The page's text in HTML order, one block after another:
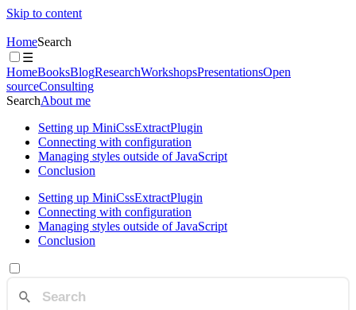
Skip to content
HomeSearch
☰
HomeBooksBlogResearchWorkshopsPresentationsOpen
sourceConsulting
SearchAbout me
Setting up MiniCssExtractPlugin
Connecting with configuration
Managing styles outside of JavaScript
Conclusion
Setting up MiniCssExtractPlugin
Connecting with configuration
Managing styles outside of JavaScript
Conclusion